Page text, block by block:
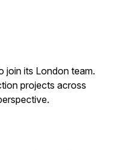
join its London team.
projects across